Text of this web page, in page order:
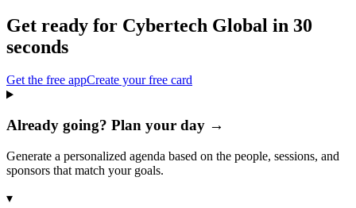
Get ready for Cybertech Global in 30
seconds
Get the free appCreate your free card
Already going? Plan your day →
Generate a personalized agenda based on the people, sessions, and
sponsors that match your goals.
▾